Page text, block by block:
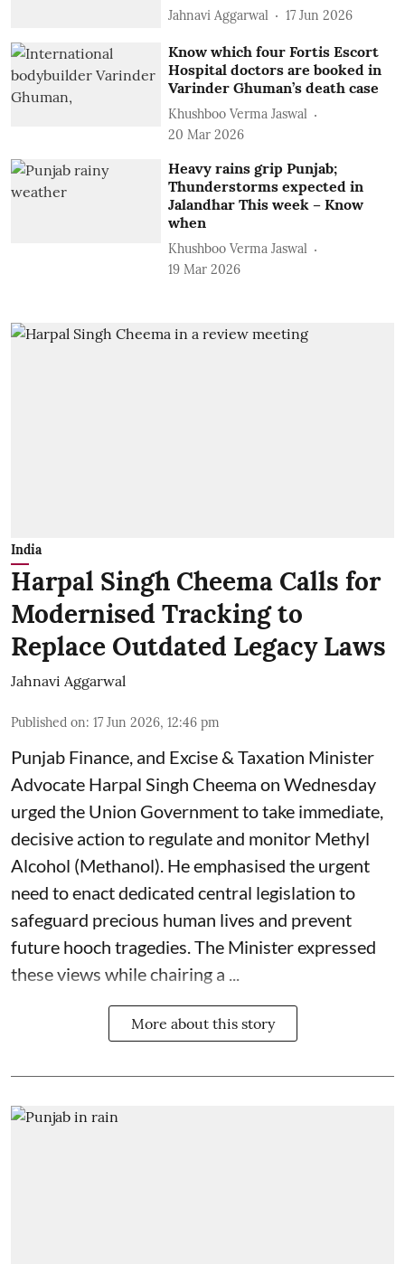
Jahnavi Aggarwal 17 Jun 2026
Know which four Fortis Escort
Hospital doctors are booked in
Varinder Ghuman’s death case
Khushboo Verma Jaswal
20 Mar 2026
Heavy rains grip Punjab;
Thunderstorms expected in
Jalandhar This week – Know
when
Khushboo Verma Jaswal
19 Mar 2026
India
Harpal Singh Cheema Calls for
Modernised Tracking to
Replace Outdated Legacy Laws
Jahnavi Aggarwal
Published on: 17 Jun 2026, 12:46 pm
Punjab Finance, and Excise & Taxation Minister
Advocate Harpal Singh Cheema on Wednesday
urged the Union Government to take immediate,
decisive action to regulate and monitor Methyl
Alcohol (Methanol). He emphasised the urgent
need to enact dedicated central legislation to
safeguard precious human lives and prevent
future hooch tragedies. The Minister expressed
these views while chairing a ...
More about this story